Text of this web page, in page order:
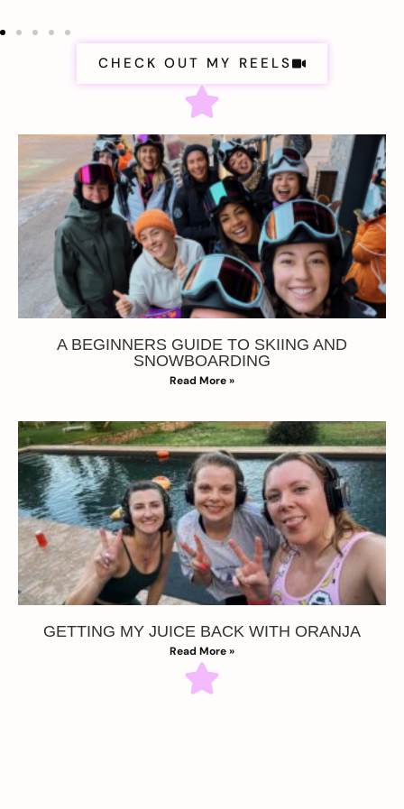
CHECK OUT MY REELS
A BEGINNERS GUIDE TO SKIING AND
SNOWBOARDING
Read More »
GETTING MY JUICE BACK WITH ORANJA
Read More »